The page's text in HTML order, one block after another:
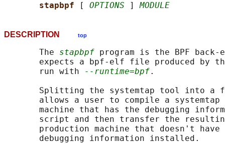
stapbpf [ OPTIONS ] MODULE
DESCRIPTION top
       The
stapbpf program is the BPF
expects a bpf-elf file produced by
       run with
--runtime=bpf.
Splitting the systemtap tool into a
allows a user to compile a systemtap
machine that has the debugging
script and then transfer the
production machine that doesn't have
       debugging information installed.